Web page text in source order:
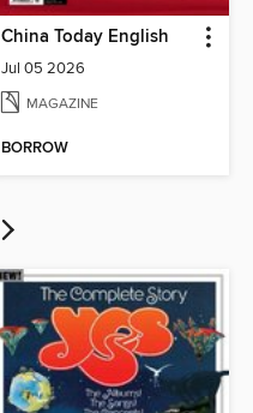
China Today English
Jul 05 2026
MAGAZINE
BORROW